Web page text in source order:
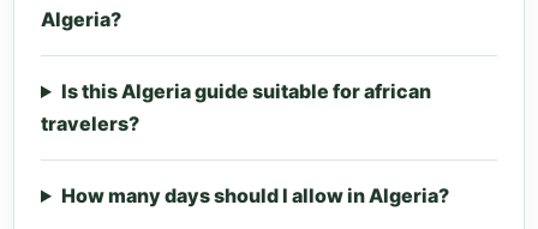
Algeria?
Is this Algeria guide suitable for african
travelers?
How many days should I allow in Algeria?